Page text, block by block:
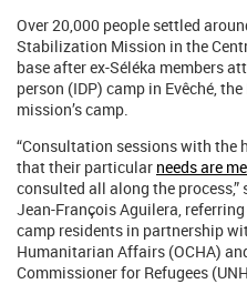
Over 20,000 people settled
Stabilization Mission in the
base after ex-Séléka members
person (IDP) camp in Evêché,
mission’s camp.
“Consultation sessions with the
that their particular needs are
consulted all along the
Jean-François Aguilera,
camp residents in partnership
Humanitarian Affairs (OCHA)
Commissioner for Refugees